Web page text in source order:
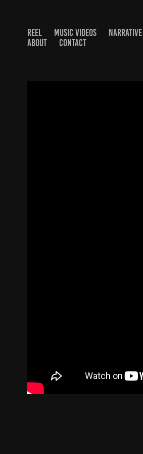
REEL MUSIC VIDEOS NARRATIVE
ABOUT
CONTACT